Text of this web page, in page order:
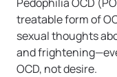
treatable form of
sexual thoughts
and
OCD, not desire.